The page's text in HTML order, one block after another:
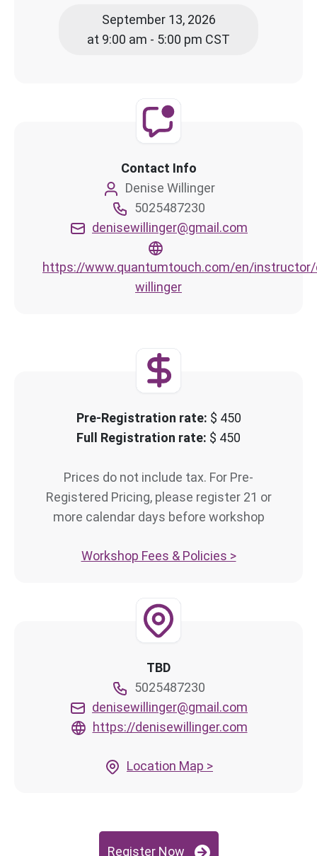
September 13, 2026
at 9:00 am - 5:00 pm CST
Contact Info
Denise Willinger
5025487230
denisewillinger@gmail.com
https://www.quantumtouch.com/en/
willinger
Pre-Registration rate: $ 450
Full Registration rate: $ 450
Prices do not include tax. For Pre-
Registered Pricing, please register 21 or
more calendar days before workshop
Workshop Fees & Policies >
TBD
5025487230
denisewillinger@gmail.com
https://denisewillinger.com
Location Map >
Register Now